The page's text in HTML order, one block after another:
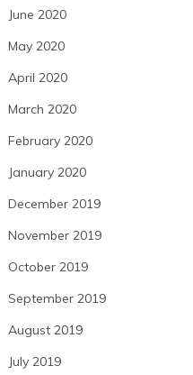
June 2020
May 2020
April 2020
March 2020
February 2020
January 2020
December 2019
November 2019
October 2019
September 2019
August 2019
July 2019